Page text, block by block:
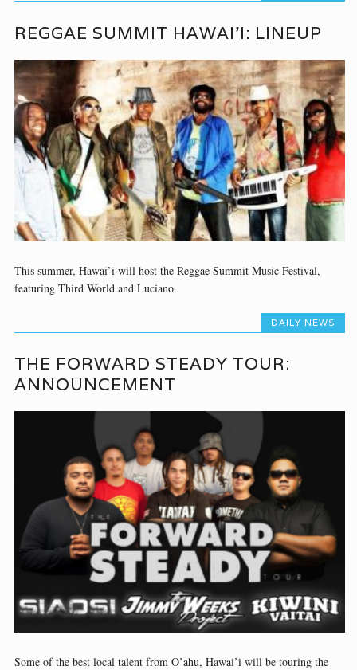
REGGAE SUMMIT HAWAI’I: LINEUP
This summer, Hawai’i will host the Reggae Summit Music Festival,
featuring Third World and Luciano.
DAILY NEWS
THE FORWARD STEADY TOUR:
ANNOUNCEMENT
Some of the best local talent from O’ahu, Hawai’i will be touring the